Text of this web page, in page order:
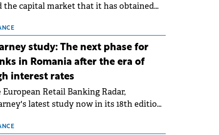
the capital market that it has obtained
new battery energy storage projects
with a total capacity of approximately
MWh.
study: The next phase for
in Romania after the era of
interest rates
European Retail Banking Radar,
latest study now in its 18th edition,
following the conditions of